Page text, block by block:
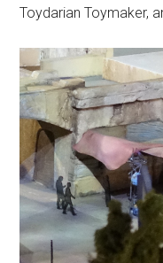
Toydarian Toymaker,